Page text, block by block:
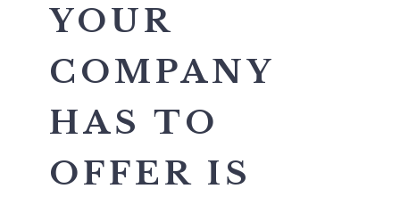
YOUR
COMPANY
HAS TO
OFFER IS